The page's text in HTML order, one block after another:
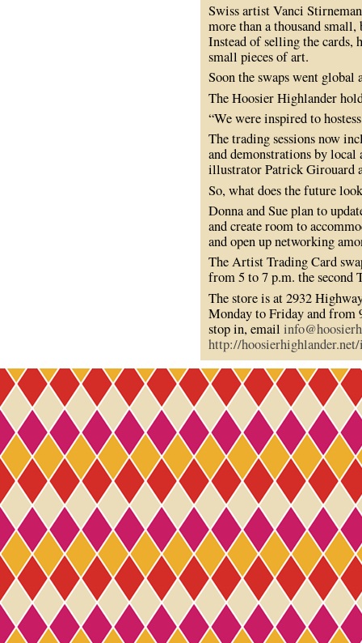
Swiss artist Vanci
more than a thousand
Instead of selling the cards,
small pieces of art.
Soon the swaps went global
The Hoosier Highlander
“We were inspired to
The trading sessions now
and demonstrations by local
illustrator Patrick Girouard
So, what does the future
Donna and Sue plan to
and create room to
and open up networking
The Artist Trading Card
from 5 to 7 p.m. the second
The store is at 2932
Monday to Friday and from
stop in, email
http://